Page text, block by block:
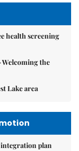
health screening
Welcoming the
Lake area
plan